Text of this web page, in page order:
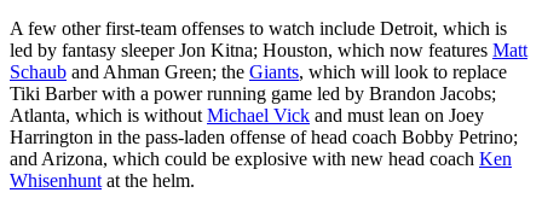
A few other first-team offenses to watch include Detroit, which is
led by fantasy sleeper Jon Kitna; Houston, which now features Matt
Schaub and Ahman Green; the Giants, which will look to replace
Tiki Barber with a power running game led by Brandon Jacobs;
Atlanta, which is without Michael Vick and must lean on Joey
Harrington in the pass-laden offense of head coach Bobby Petrino;
and Arizona, which could be explosive with new head coach Ken
Whisenhunt at the helm.